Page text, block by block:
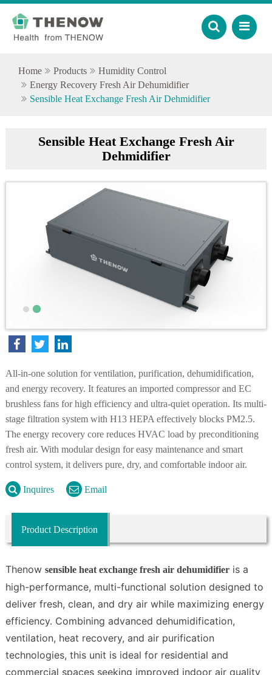
Home Products
Humidity Control
Energy Recovery Fresh Air Dehumidifier
Sensible Heat Exchange Fresh Air Dehmidifier
Sensible Heat Exchange Fresh Air
Dehmidifier
All-in-one solution for ventilation, purification, dehumidification,
and energy recovery. It features an imported compressor and EC
brushless fans for high efficiency and ultra-quiet operation. Its multi-
stage filtration system with H13 HEPA effectively blocks PM2.5.
The energy recovery core reduces HVAC load by preconditioning
fresh air. With modular design for easy maintenance and smart
control system, it delivers pure, dry, and comfortable indoor air.
Inquires Email
Product Description
Thenow sensible heat exchange fresh air dehumidifieris a
high-performance, multi-functional solution designed to
deliver fresh, clean, and dry air while maximizing energy
efficiency. Combining advanced dehumidification,
ventilation, heat recovery, and air purification
technologies, this unit is ideal for residential and
commercial spaces seeking improved indoor air quality